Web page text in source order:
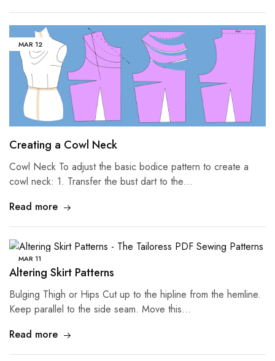
MAR12
Creating a Cowl Neck
Cowl Neck To adjust the basic bodice pattern to create a
cowl neck: 1. Transfer the bust dart to the…
Read more
MAR11
Altering Skirt Patterns
Bulging Thigh or Hips Cut up to the hipline from the hemline.
Keep parallel to the side seam. Move this…
Read more